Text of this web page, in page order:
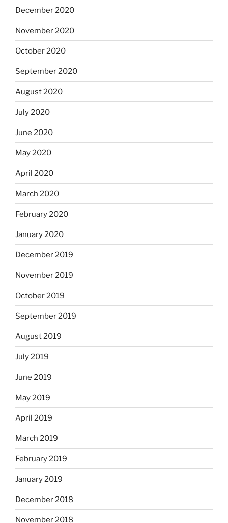
December 2020
November 2020
October 2020
September 2020
August 2020
July 2020
June 2020
May 2020
April 2020
March 2020
February 2020
January 2020
December 2019
November 2019
October 2019
September 2019
August 2019
July 2019
June 2019
May 2019
April 2019
March 2019
February 2019
January 2019
December 2018
November 2018